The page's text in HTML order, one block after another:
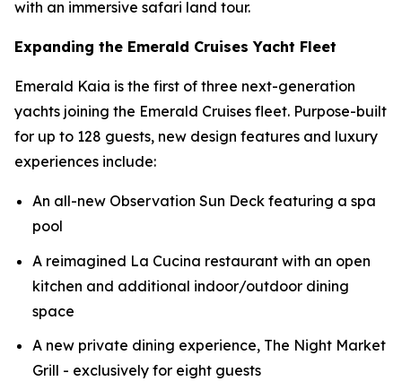
with an immersive safari land tour.
Expanding the Emerald Cruises Yacht Fleet
Emerald Kaia is the first of three next-generation
yachts joining the Emerald Cruises fleet. Purpose-built
for up to 128 guests, new design features and luxury
experiences include:
An all-new Observation Sun Deck featuring a spa
pool
A reimagined La Cucina restaurant with an open
kitchen and additional indoor/outdoor dining
space
A new private dining experience, The Night Market
Grill - exclusively for eight guests